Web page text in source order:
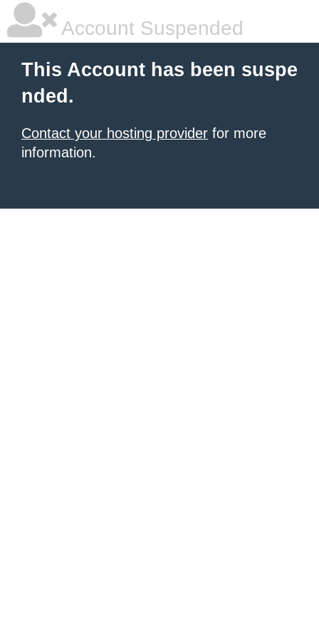
Account Suspended
This Account has been suspe
nded.
Contact your hosting provider for more
information.